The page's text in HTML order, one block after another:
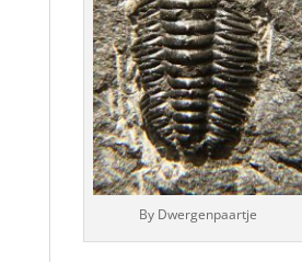
By Dwergenpaartje